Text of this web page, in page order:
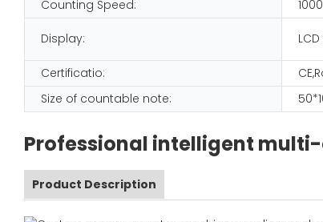
Counting Speed:
Display: LCD
Certificatio:
Size of countable note:
Professional intelligent
Product Description